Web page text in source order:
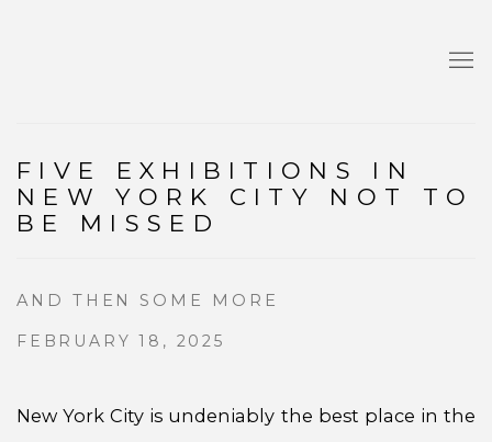
FIVE EXHIBITIONS IN
NEW YORK CITY NOT TO
BE MISSED
AND THEN SOME MORE
FEBRUARY 18, 2025
New York City is undeniably the best place in the